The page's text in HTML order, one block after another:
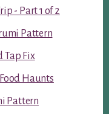
- Part 1 of 2
Pattern
Tap Fix
Haunts
Pattern